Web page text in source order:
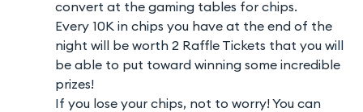
convert at the gaming tables for chips.
Every 10K in chips you have at the end of the
night will be worth 2 Raffle Tickets that you will
be able to put toward winning some incredible
prizes!
If you lose your chips, not to worry! You can